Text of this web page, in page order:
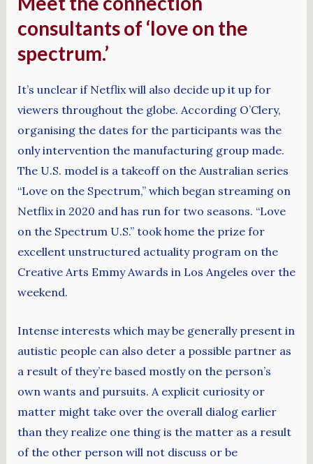
consultants of ‘love on the
spectrum.’
It’s unclear if Netflix will also decide up it up for
viewers throughout the globe. According O’Clery,
organising the dates for the participants was the
only intervention the manufacturing group made.
The U.S. model is a takeoff on the Australian series
“Love on the Spectrum,” which began streaming on
Netflix in 2020 and has run for two seasons. “Love
on the Spectrum U.S.” took home the prize for
excellent unstructured actuality program on the
Creative Arts Emmy Awards in Los Angeles over the
weekend.
Intense interests which may be generally present in
autistic people can also deter a possible partner as
a result of they’re based mostly on the person’s
own wants and pursuits. A explicit curiosity or
matter might take over the overall dialog earlier
than they realize one thing is the matter as a result
of the other person will not discuss or be